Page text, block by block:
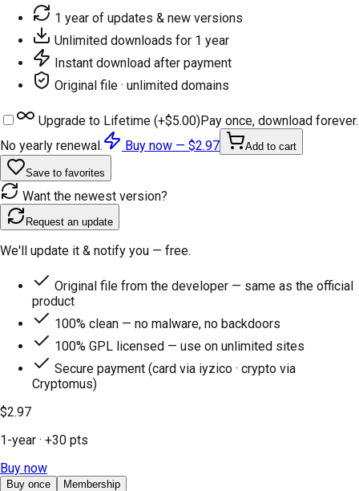
1 year of updates & new versions
Unlimited downloads for 1 year
Instant download after payment
Original file · unlimited domains
Upgrade to Lifetime (+$5.00)Pay once, download forever.
No yearly renewal.
Buy now — $2.97 Add to cart
Save to favorites
Want the newest version?
Request an update
We'll update it & notify you — free.
Original file from the developer — same as the official
product
100% clean — no malware, no backdoors
100% GPL licensed — use on unlimited sites
Secure payment (card via iyzico · crypto via
Cryptomus)
$2.97
1-year · +30 pts
Buy now
Buy once Membership